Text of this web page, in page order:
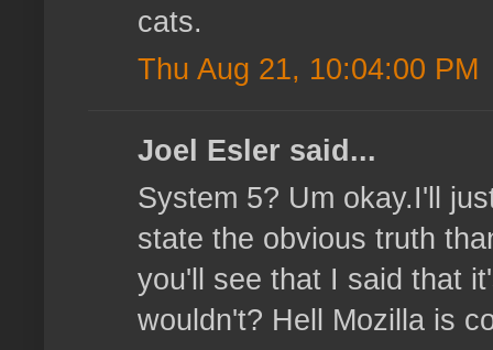
cats.
Thu Aug 21, 10:04:00 PM
Joel Esler said...
System 5? Um okay.I'll
state the obvious truth
you'll see that I said that
wouldn't? Hell Mozilla is